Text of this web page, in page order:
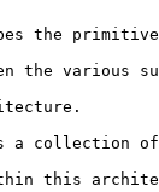
the
a collection of